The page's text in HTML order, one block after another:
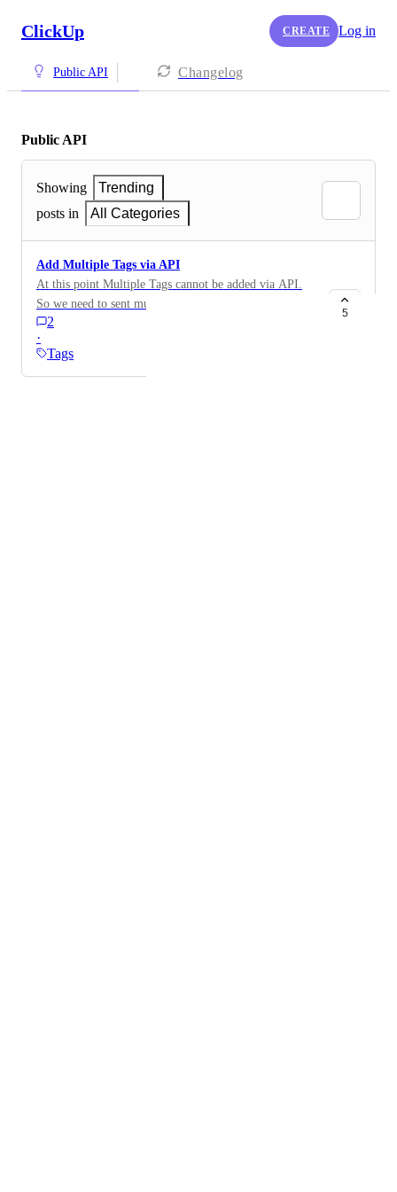
ClickUp CREATE Log in
Public API Changelog
Public API
Showing
Trending
posts in
All Categories
Add Multiple Tags via API
At this point Multiple Tags cannot be added via API.
So we need to sent multiple Times an API Request to
add more then one Tag. Would be good to have this
solved.
2
·
Tags
5